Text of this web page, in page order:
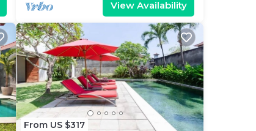
View Availability
From US $317